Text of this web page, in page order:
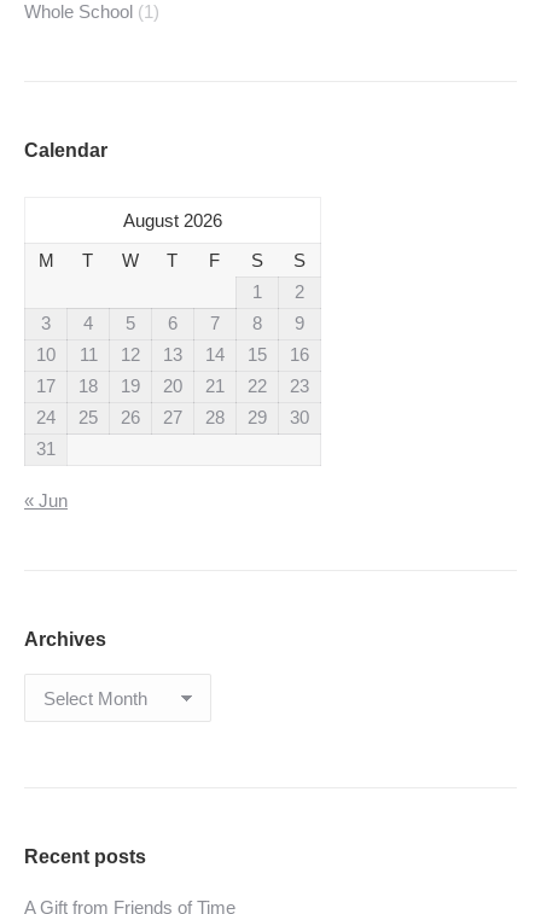
Whole School (1)
Calendar
August 2026
M
T W T F S
S
1
2
3
4 5 6 7 8
9
10
11 12 13 14 15
16
17
18 19 20 21 22
23
24
25 26 27 28 29
30
31
« Jun
Archives
Archives
Recent posts
A Gift from Friends of Time